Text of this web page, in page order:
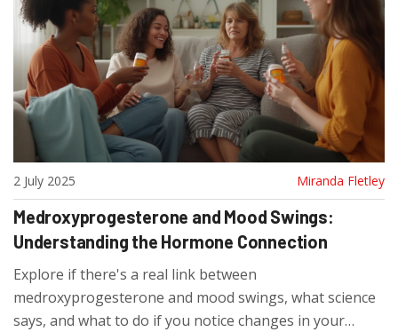
2 July 2025 Miranda Fletley
Medroxyprogesterone and Mood Swings:
Understanding the Hormone Connection
Explore if there's a real link between
medroxyprogesterone and mood swings, what science
says, and what to do if you notice changes in your